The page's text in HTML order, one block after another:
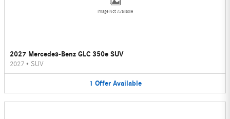
Image Not Available
2027 Mercedes-Benz GLC 350e SUV
2027 • SUV
1 Offer Available